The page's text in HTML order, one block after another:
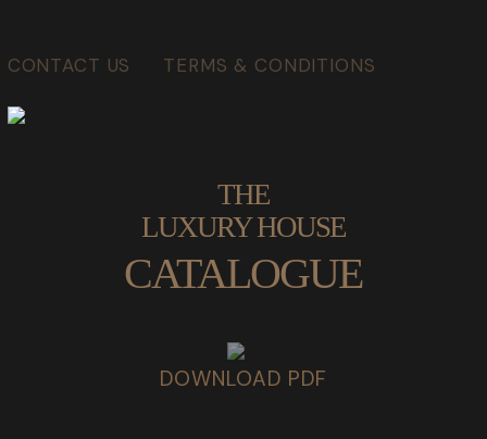
CONTACT US TERMS & CONDITIONS
THE
LUXURY HOUSE
CATALOGUE
DOWNLOAD PDF